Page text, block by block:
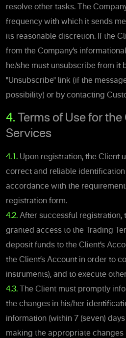
resolve other tasks. The
frequency with which it sends
its reasonable discretion. If the
from the Company’s
he/she must unsubscribe from it
"Unsubscribe" link (if the
possibility) or by contacting
4. Terms of Use for the
Services
4.1. Upon registration, the Client
correct and reliable
accordance with the
registration form.
4.2. After successful registration,
granted access to the Trading
deposit funds to the Client’s
the Client’s Account in order to
instruments), and to execute
4.3. The Client must promptly
the changes in his/her
information (within 7 (seven)
making the appropriate changes